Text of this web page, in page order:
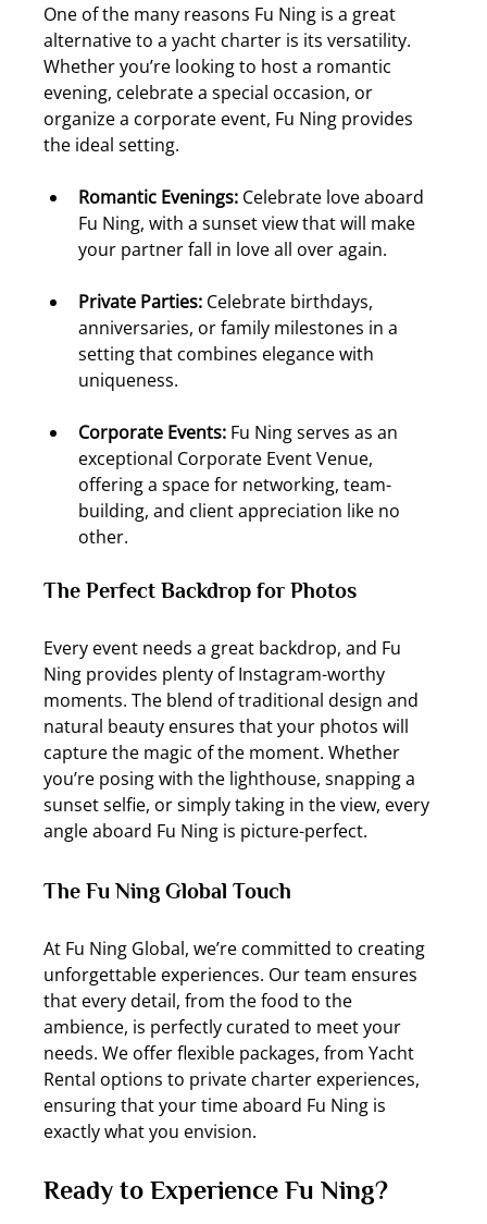
One of the many reasons Fu Ning is a great
alternative to a yacht charter is its versatility.
Whether you’re looking to host a romantic
evening, celebrate a special occasion, or
organize a corporate event, Fu Ning provides
the ideal setting.
Romantic Evenings: Celebrate love aboard
Fu Ning, with a sunset view that will make
your partner fall in love all over again.
Private Parties: Celebrate birthdays,
anniversaries, or family milestones in a
setting that combines elegance with
uniqueness.
Corporate Events: Fu Ning serves as an
exceptional Corporate Event Venue,
offering a space for networking, team-
building, and client appreciation like no
other.
The Perfect Backdrop for Photos
Every event needs a great backdrop, and Fu
Ning provides plenty of Instagram-worthy
moments. The blend of traditional design and
natural beauty ensures that your photos will
capture the magic of the moment. Whether
you’re posing with the lighthouse, snapping a
sunset selfie, or simply taking in the view, every
angle aboard Fu Ning is picture-perfect.
The Fu Ning Global Touch
At Fu Ning Global, we’re committed to creating
unforgettable experiences. Our team ensures
that every detail, from the food to the
ambience, is perfectly curated to meet your
needs. We offer flexible packages, from Yacht
Rental options to private charter experiences,
ensuring that your time aboard Fu Ning is
exactly what you envision.
Ready to Experience Fu Ning?